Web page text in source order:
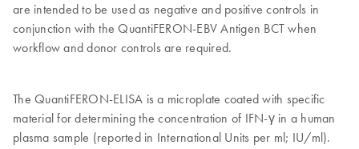
are intended to be used as negative and positive controls in
conjunction with the QuantiFERON-EBV Antigen BCT when
workflow and donor controls are required.
The QuantiFERON-ELISA is a microplate coated with specific
material for determining the concentration of IFN-γ in a human
plasma sample (reported in International Units per ml; IU/ml).